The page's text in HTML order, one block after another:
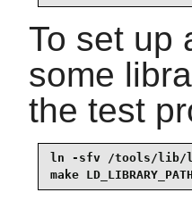
To set up
some
the test
ln -sfv /tools/lib/
make